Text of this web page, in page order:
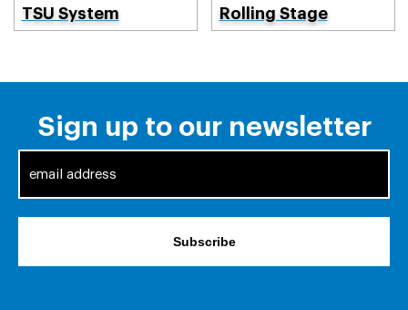
TSU System Rolling Stage